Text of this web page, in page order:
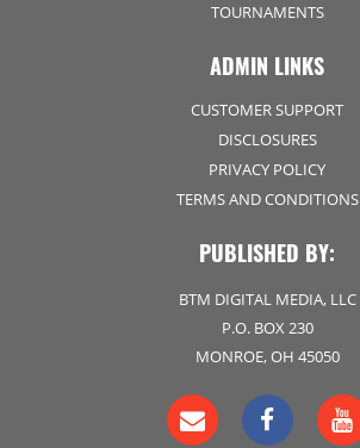
TOURNAMENTS
ADMIN LINKS
CUSTOMER SUPPORT
DISCLOSURES
PRIVACY POLICY
TERMS AND CONDITIONS
PUBLISHED BY:
BTM DIGITAL MEDIA, LLC
P.O. BOX 230
MONROE, OH 45050